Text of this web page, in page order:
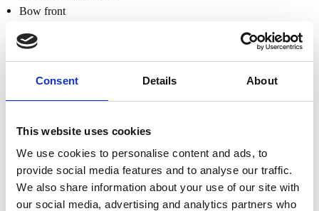
Consent Details About
This website uses cookies
We use cookies to personalise content and ads, to
provide social media features and to analyse our traffic.
We also share information about your use of our site with
our social media, advertising and analytics partners who
Bow front
Intricate carved details w/ floral accents
Carved apron
Rococo style
Dimensions:59H 88.5W 70D
Product Specs & Features:
Support Queen Size Mattress
Real gold leaf finish